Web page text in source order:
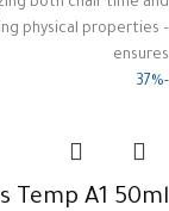
both chair time and
physical properties –
ensures
-37%
Temp A1 50ml